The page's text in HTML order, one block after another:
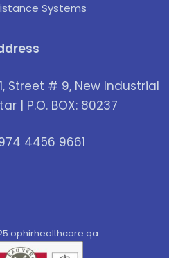
Systems
Street # 9, New Industrial
| P.O. BOX: 80237
4456 9661
ophirhealthcare.qa